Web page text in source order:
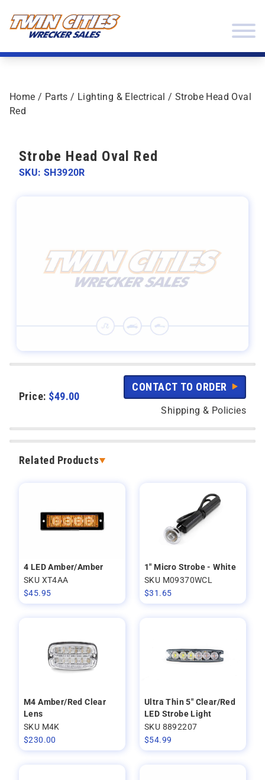
Home / Parts / Lighting & Electrical / Strobe Head Oval
Red
Price: $49.00
CONTACT TO ORDER
Shipping & Policies
Related Products
4 LED Amber/Amber
SKU XT4AA
$45.95
1" Micro Strobe - White
SKU M09370WCL
$31.65
M4 Amber/Red Clear
Lens
SKU M4K
$230.00
Ultra Thin 5" Clear/Red
LED Strobe Light
SKU 8892207
$54.99
Strobe Head Oval Red
SKU: SH3920R